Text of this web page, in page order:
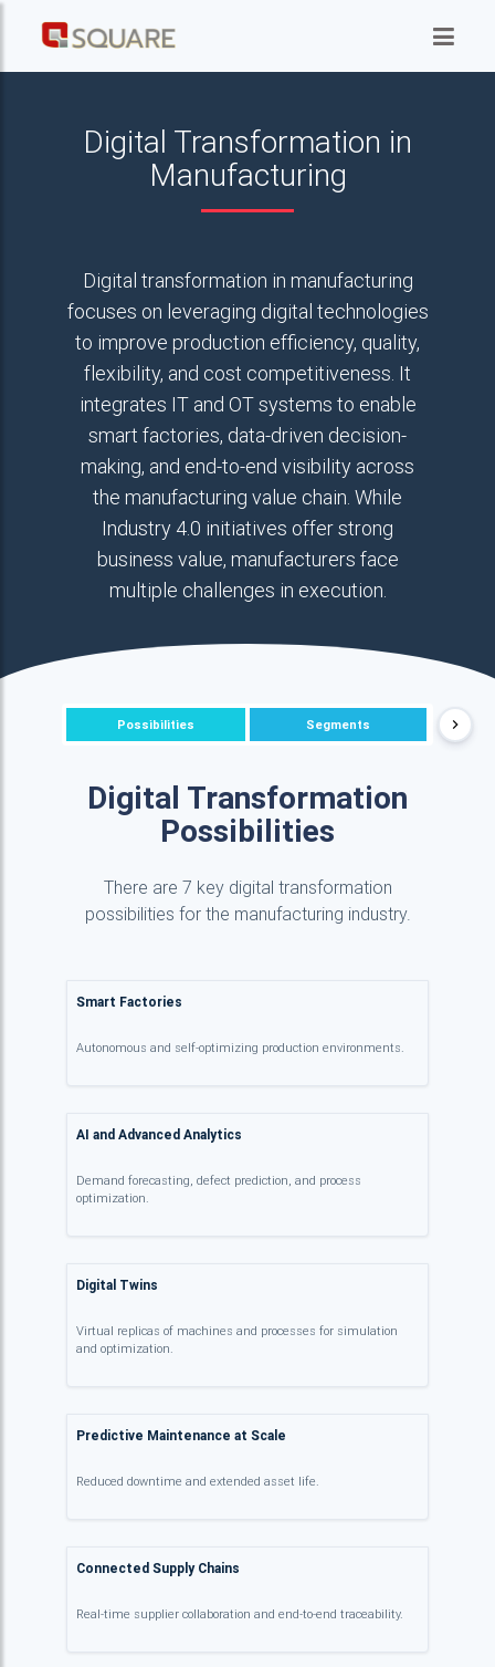
Digital Transformation in
Manufacturing
Digital transformation in manufacturing
focuses on leveraging digital technologies
to improve production efficiency, quality,
flexibility, and cost competitiveness. It
integrates IT and OT systems to enable
smart factories, data-driven decision-
making, and end-to-end visibility across
the manufacturing value chain. While
Industry 4.0 initiatives offer strong
business value, manufacturers face
multiple challenges in execution.
Possibilities Segments
Digital Transformation
Possibilities
There are 7 key digital transformation
possibilities for the manufacturing industry.
Smart Factories
Autonomous and self-optimizing production environments.
AI and Advanced Analytics
Demand forecasting, defect prediction, and process
optimization.
Digital Twins
Virtual replicas of machines and processes for simulation
and optimization.
Predictive Maintenance at Scale
Reduced downtime and extended asset life.
Connected Supply Chains
Real-time supplier collaboration and end-to-end traceability.